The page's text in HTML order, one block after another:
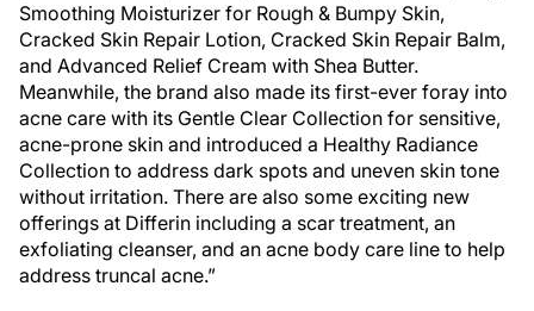
Smoothing Moisturizer for Rough & Bumpy Skin,
Cracked Skin Repair Lotion, Cracked Skin Repair Balm,
and Advanced Relief Cream with Shea Butter.
Meanwhile, the brand also made its first-ever foray into
acne care with its Gentle Clear Collection for sensitive,
acne-prone skin and introduced a Healthy Radiance
Collection to address dark spots and uneven skin tone
without irritation. There are also some exciting new
offerings at Differin including a scar treatment, an
exfoliating cleanser, and an acne body care line to help
address truncal acne.”